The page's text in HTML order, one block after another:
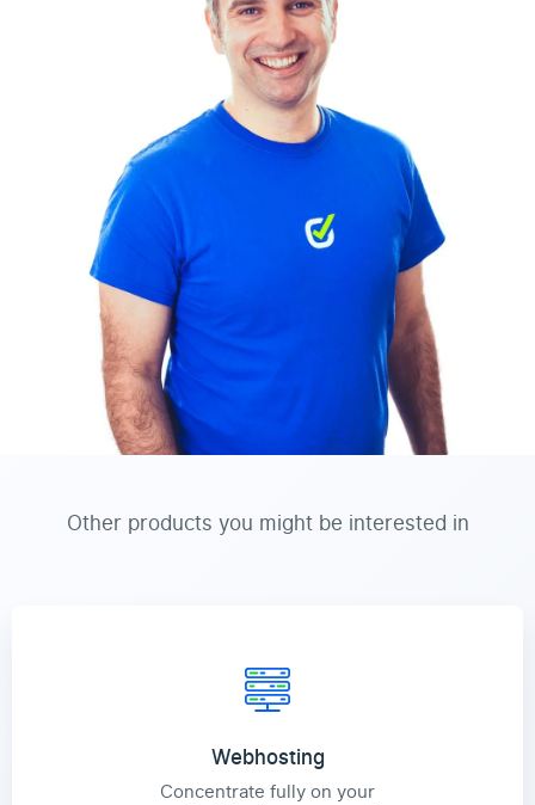
Other products you might be interested in
Webhosting
Concentrate fully on your